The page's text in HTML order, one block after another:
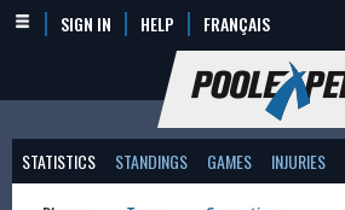
SIGN IN HELP FRANÇAIS
STATISTICS STANDINGS GAMES INJURIES